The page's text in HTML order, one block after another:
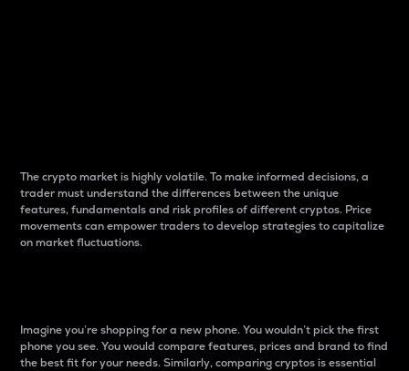
The crypto market is highly volatile. To make informed decisions, a
trader must understand the differences between the unique
features, fundamentals and risk profiles of different cryptos. Price
movements can empower traders to develop strategies to capitalize
on market fluctuations.
Imagine you’re shopping for a new phone. You wouldn’t pick the first
phone you see. You would compare features, prices and brand to find
the best fit for your needs. Similarly, comparing cryptos is essential